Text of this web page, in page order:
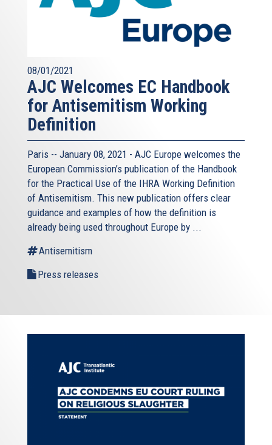
08/01/2021
AJC Welcomes EC Handbook
for Antisemitism Working
Definition
Paris -- January 08, 2021 - AJC Europe welcomes the
European Commission’s publication of the Handbook
for the Practical Use of the IHRA Working Definition
of Antisemitism. This new publication offers clear
guidance and examples of how the definition is
already being used throughout Europe by ...
Antisemitism
Press releases